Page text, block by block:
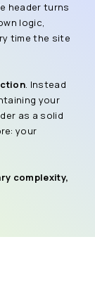
header turns
logic,
time the site
. Instead
your
as a solid
your
complexity,